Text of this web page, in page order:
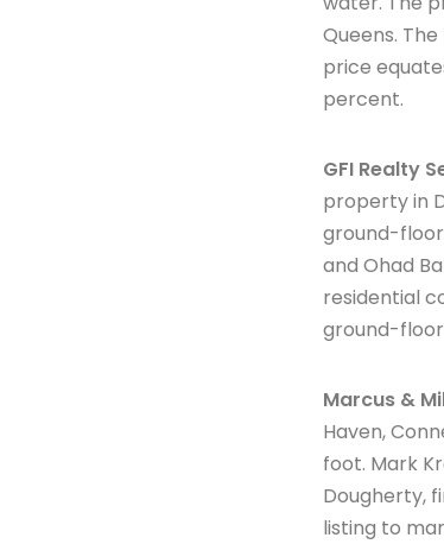
Queens.
price
percent.
GFI Realty
property in
ground-
and Ohad
residential
ground-
Marcus &
Haven,
foot. Mark
Dougherty,
listing to